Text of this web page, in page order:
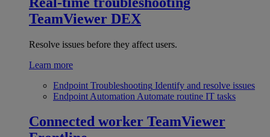
TeamViewer DEX
Resolve issues before they affect users.
Learn more
Endpoint Troubleshooting Identify and resolve issues
Endpoint Automation Automate routine IT tasks
Connected worker TeamViewer